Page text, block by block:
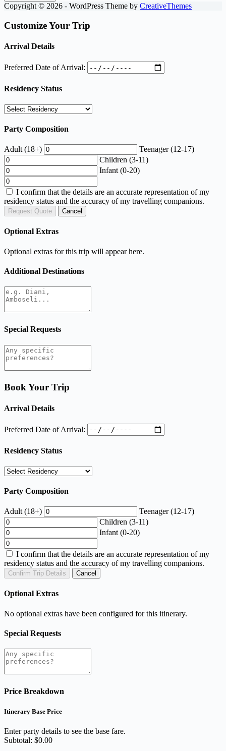
Copyright © 2026 - WordPress Theme by CreativeThemes
Customize Your Trip
Arrival Details
Preferred Date of Arrival:
Residency Status
Party Composition
Adult (18+)
Teenager (12-17)
Children (3-11)
Infant (0-20)
I confirm that the details are an accurate representation of my
residency status and the accuracy of my travelling companions.
Request Quote Cancel
Optional Extras
Optional extras for this trip will appear here.
Additional Destinations
Special Requests
Book Your Trip
Arrival Details
Preferred Date of Arrival:
Residency Status
Party Composition
Adult (18+)
Teenager (12-17)
Children (3-11)
Infant (0-20)
I confirm that the details are an accurate representation of my
residency status and the accuracy of my travelling companions.
Confirm Trip Details Cancel
Optional Extras
No optional extras have been configured for this itinerary.
Special Requests
Price Breakdown
Itinerary Base Price
Enter party details to see the base fare.
Subtotal: $0.00